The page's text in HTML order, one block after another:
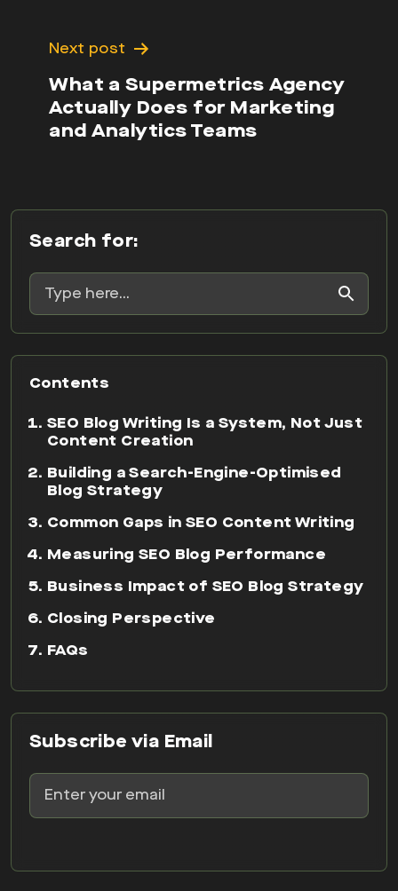
Next post
What a Supermetrics Agency
Actually Does for Marketing
and Analytics Teams
Search for:
Contents
SEO Blog Writing Is a System, Not Just
Content Creation
Building a Search-Engine-Optimised
Blog Strategy
Common Gaps in SEO Content Writing
Measuring SEO Blog Performance
Business Impact of SEO Blog Strategy
Closing Perspective
FAQs
Subscribe via Email